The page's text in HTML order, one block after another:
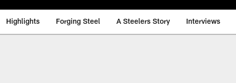
Highlights Forging Steel A Steelers Story Interviews